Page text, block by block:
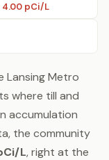
4.00 pCi/L
Lansing Metro
where till and
accumulation
the community
L, right at the